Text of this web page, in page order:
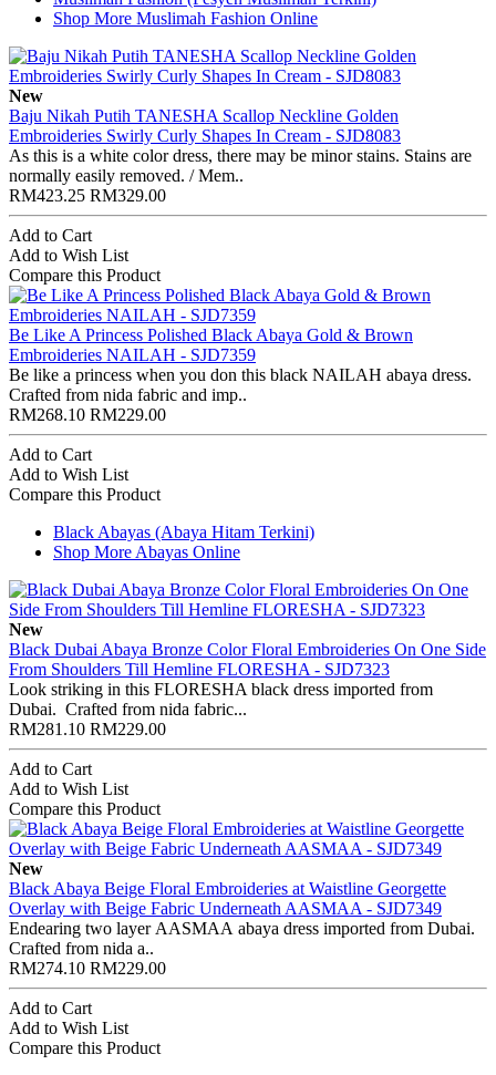
Shop More Muslimah Fashion Online
New
Baju Nikah Putih TANESHA Scallop Neckline Golden
Embroideries Swirly Curly Shapes In Cream - SJD8083
As this is a white color dress, there may be minor stains. Stains are
normally easily removed. / Mem..
RM423.25 RM329.00
Add to Cart
Add to Wish List
Compare this Product
Be Like A Princess Polished Black Abaya Gold & Brown
Embroideries NAILAH - SJD7359
Be like a princess when you don this black NAILAH abaya dress.
Crafted from nida fabric and imp..
RM268.10 RM229.00
Add to Cart
Add to Wish List
Compare this Product
Black Abayas (Abaya Hitam Terkini)
Shop More Abayas Online
New
Black Dubai Abaya Bronze Color Floral Embroideries On One Side
From Shoulders Till Hemline FLORESHA - SJD7323
Look striking in this FLORESHA black dress imported from
Dubai. Crafted from nida fabric...
RM281.10 RM229.00
Add to Cart
Add to Wish List
Compare this Product
New
Black Abaya Beige Floral Embroideries at Waistline Georgette
Overlay with Beige Fabric Underneath AASMAA - SJD7349
Endearing two layer AASMAA abaya dress imported from Dubai.
Crafted from nida a..
RM274.10 RM229.00
Add to Cart
Add to Wish List
Compare this Product